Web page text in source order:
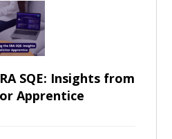
SQE: Insights from
Apprentice